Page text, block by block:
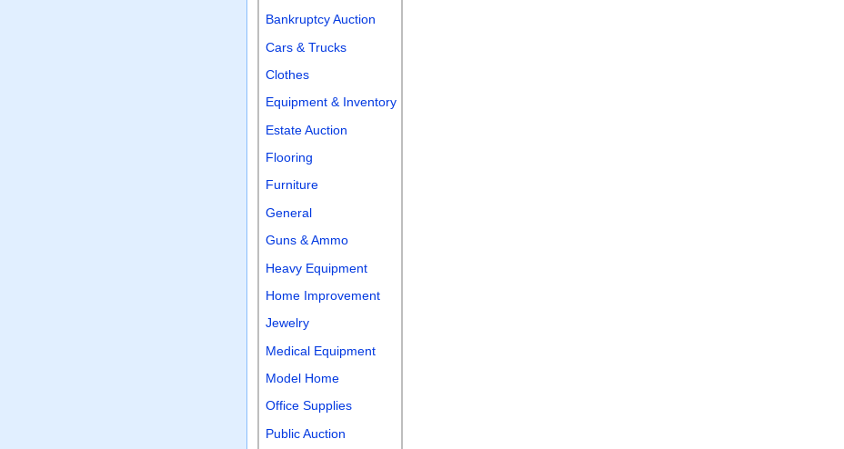
Bankruptcy Auction
Cars & Trucks
Clothes
Equipment & Inventory
Estate Auction
Flooring
Furniture
General
Guns & Ammo
Heavy Equipment
Home Improvement
Jewelry
Medical Equipment
Model Home
Office Supplies
Public Auction